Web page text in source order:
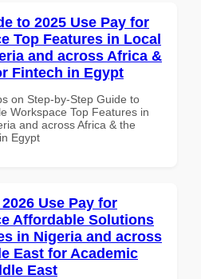
to 2025 Use Pay for
Top Features in Local
and across Africa &
Fintech in Egypt
on Step-by-Step Guide to
Workspace Top Features in
and across Africa & the
Egypt
Use Pay for
Affordable Solutions
in Nigeria and across
East for Academic
East